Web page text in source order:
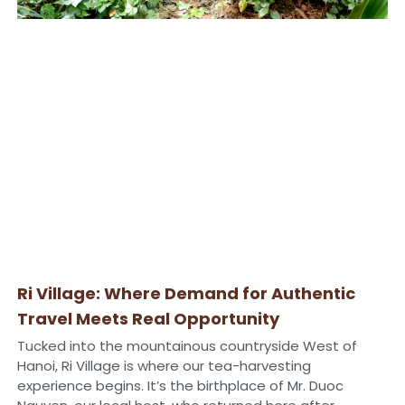
Ri Village: Where Demand for Authentic
Travel Meets Real Opportunity
Tucked into the mountainous countryside West of
Hanoi, Ri Village is where our tea-harvesting
experience begins. It’s the birthplace of Mr. Duoc